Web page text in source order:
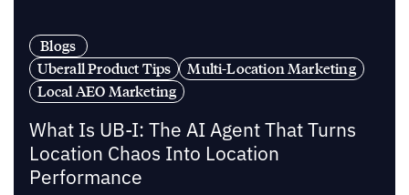
Blogs
Uberall Product Tips
Multi-Location Marketing
Local AEO Marketing
What Is UB-I: The AI Agent That Turns
Location Chaos Into Location
Performance